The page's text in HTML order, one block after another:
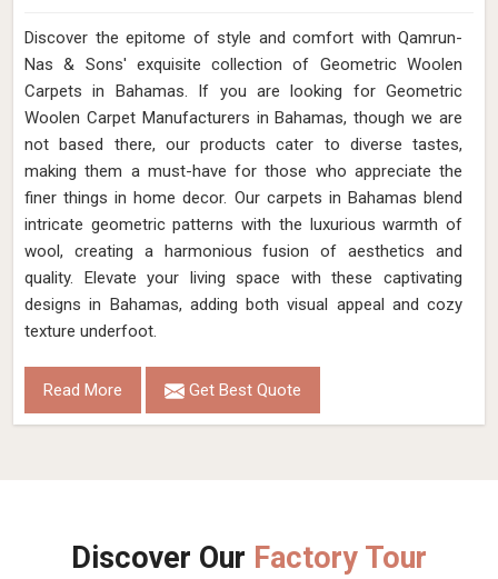
Discover the epitome of style and comfort with Qamrun-
Nas & Sons' exquisite collection of Geometric Woolen
Carpets in Bahamas. If you are looking for Geometric
Woolen Carpet Manufacturers in Bahamas, though we are
not based there, our products cater to diverse tastes,
making them a must-have for those who appreciate the
finer things in home decor. Our carpets in Bahamas blend
intricate geometric patterns with the luxurious warmth of
wool, creating a harmonious fusion of aesthetics and
quality. Elevate your living space with these captivating
designs in Bahamas, adding both visual appeal and cozy
texture underfoot.
Read More Get Best Quote
Discover Our Factory Tour